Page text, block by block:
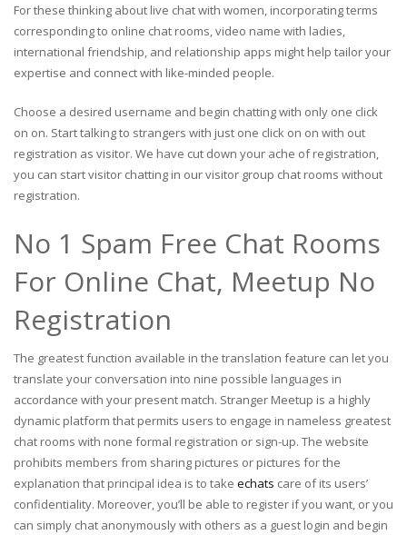
For these thinking about live chat with women, incorporating terms
corresponding to online chat rooms, video name with ladies,
international friendship, and relationship apps might help tailor your
expertise and connect with like-minded people.
Choose a desired username and begin chatting with only one click
on on. Start talking to strangers with just one click on on with out
registration as visitor. We have cut down your ache of registration,
you can start visitor chatting in our visitor group chat rooms without
registration.
No 1 Spam Free Chat Rooms
For Online Chat, Meetup No
Registration
The greatest function available in the translation feature can let you
translate your conversation into nine possible languages in
accordance with your present match. Stranger Meetup is a highly
dynamic platform that permits users to engage in nameless greatest
chat rooms with none formal registration or sign-up. The website
prohibits members from sharing pictures or pictures for the
explanation that principal idea is to take echats care of its users’
confidentiality. Moreover, you’ll be able to register if you want, or you
can simply chat anonymously with others as a guest login and begin